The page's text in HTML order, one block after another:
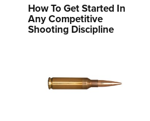
How To Get Started In
Any Competitive
Shooting Discipline